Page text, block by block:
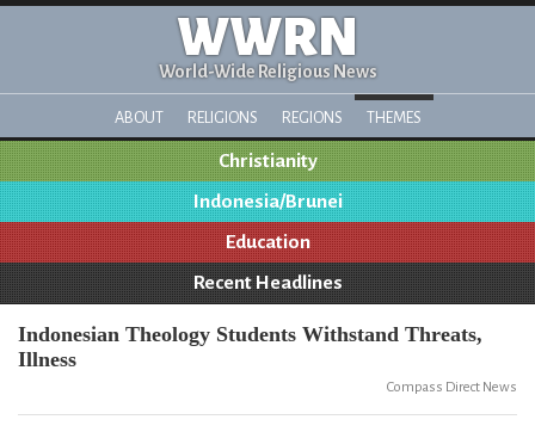
WWRN
World-Wide Religious News
ABOUT RELIGIONS REGIONS THEMES
Christianity
Indonesia/Brunei
Education
Recent Headlines
Indonesian Theology Students Withstand Threats,
Illness
Compass Direct News